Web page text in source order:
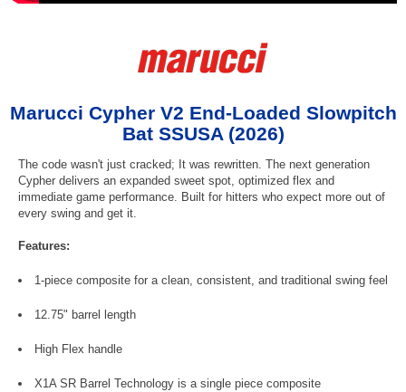
Marucci Cypher V2 End-Loaded Slowpitch
Bat SSUSA (2026)
The code wasn't just cracked; It was rewritten. The next generation
Cypher delivers an expanded sweet spot, optimized flex and
immediate game performance. Built for hitters who expect more out of
every swing and get it.
Features:
1-piece composite for a clean, consistent, and traditional swing feel
12.75" barrel length
High Flex handle
X1A SR Barrel Technology is a single piece composite